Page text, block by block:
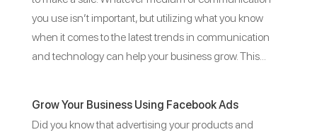
you use isn’t important, but utilizing what you know
when it comes to the latest trends in communication
and technology can help your business grow. This...
Grow Your Business Using Facebook Ads
Did you know that advertising your products and